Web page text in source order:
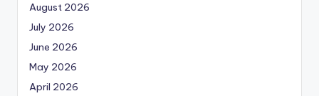
August 2026
July 2026
June 2026
May 2026
April 2026